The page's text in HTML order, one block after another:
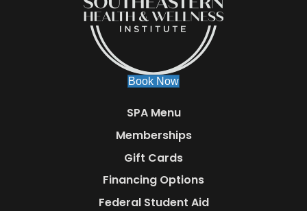
Book Now
SPA Menu
Memberships
Gift Cards
Financing Options
Federal Student Aid